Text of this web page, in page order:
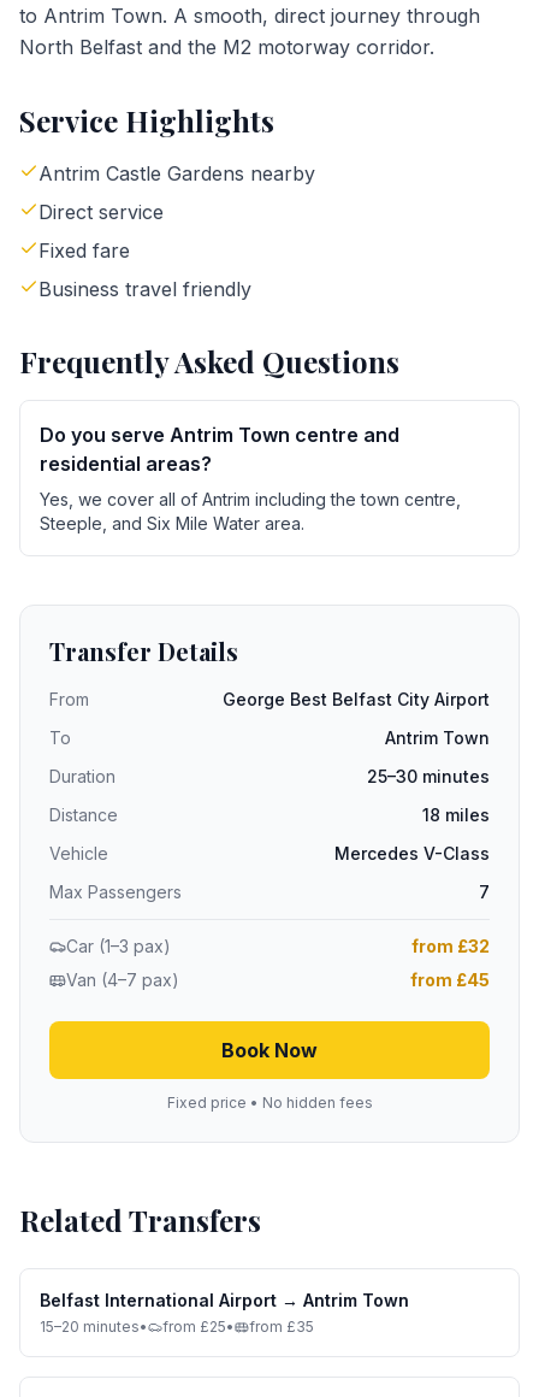
to Antrim Town. A smooth, direct journey through
North Belfast and the M2 motorway corridor.
Service Highlights
Antrim Castle Gardens nearby
Direct service
Fixed fare
Business travel friendly
Frequently Asked Questions
Do you serve Antrim Town centre and
residential areas?
Yes, we cover all of Antrim including the town centre,
Steeple, and Six Mile Water area.
Transfer Details
From
George Best Belfast City Airport
To
Antrim Town
Duration
25–30 minutes
Distance
18 miles
Vehicle
Mercedes V-Class
Max Passengers
7
Car (1–3 pax)
from £32
Van (4–7 pax)
from £45
Book Now
Fixed price • No hidden fees
Related Transfers
Belfast International Airport → Antrim Town
15–20 minutes• from £25• from £35